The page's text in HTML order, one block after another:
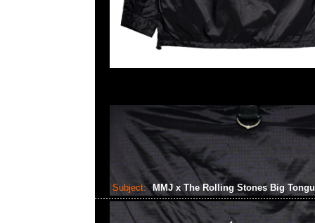
Subject: MMJ x The Rolling Stones Big